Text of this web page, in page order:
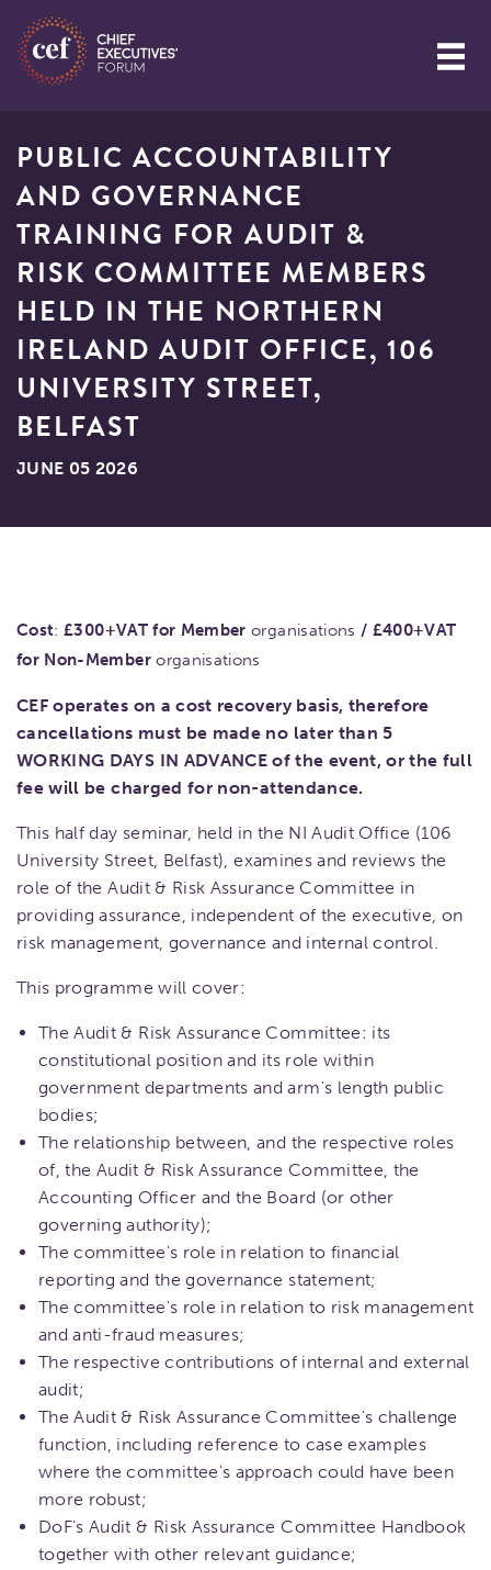
PUBLIC ACCOUNTABILITY
AND GOVERNANCE
TRAINING FOR AUDIT &
RISK COMMITTEE MEMBERS
HELD IN THE NORTHERN
IRELAND AUDIT OFFICE, 106
UNIVERSITY STREET,
BELFAST
JUNE 05 2026
Cost:£300+VAT for Memberorganisations / £400+VAT
for Non-Memberorganisations
CEF operates on a cost recovery basis, therefore
cancellations must be made no later than 5
WORKING DAYS IN ADVANCE of the event, or the full
fee will be charged for non-attendance.
This half day seminar, held in the NI Audit Office (106
University Street, Belfast), examines and reviews the
role of the Audit & Risk Assurance Committee in
providing assurance, independent of the executive, on
risk management, governance and internal control.
This programme will cover:
The Audit & Risk Assurance Committee: its
constitutional position and its role within
government departments and arm's length public
bodies;
The relationship between, and the respective roles
of, the Audit & Risk Assurance Committee, the
Accounting Officer and the Board (or other
governing authority);
The committee's role in relation to financial
reporting and the governance statement;
The committee's role in relation to risk management
and anti-fraud measures;
The respective contributions of internal and external
audit;
The Audit & Risk Assurance Committee's challenge
function, including reference to case examples
where the committee's approach could have been
more robust;
DoF's Audit & Risk Assurance Committee Handbook
together with other relevant guidance;